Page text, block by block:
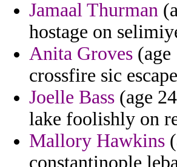
Jamaal Thurman
hostage on
Anita Groves
crossfire sic
Joelle Bass (age
lake foolishly on
Mallory Hawkins
constantinople